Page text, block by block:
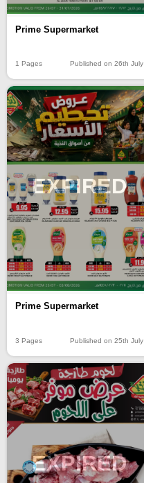
Prime Supermarket
1 Pages Published on 26th July
EXPIRED
Prime Supermarket
3 Pages Published on 25th July
EXPIRED